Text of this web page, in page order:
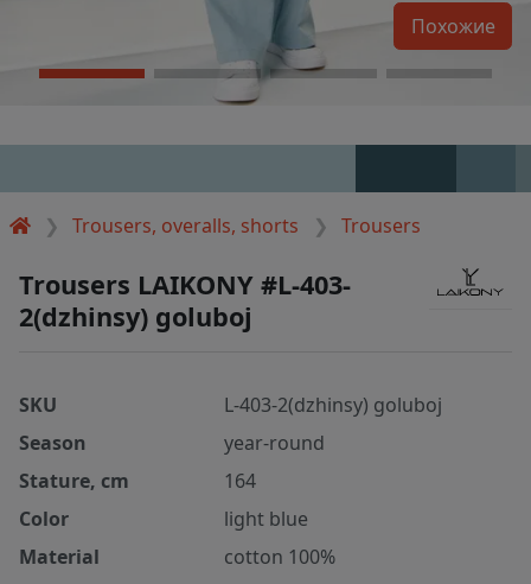
Trousers, overalls, shorts Trousers
Похожие
Trousers LAIKONY #L-403-
2(dzhinsy) goluboj
SKU
L-403-2(dzhinsy) goluboj
Season
year-round
Stature, cm
164
Color
light blue
Material
cotton 100%